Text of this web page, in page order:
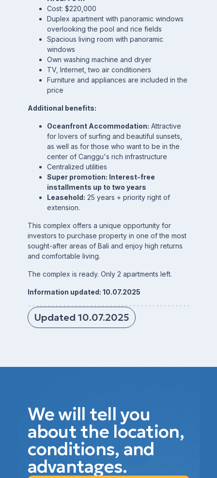
Cost: $220,000
Duplex apartment with panoramic windows
overlooking the pool and rice fields
Spacious living room with panoramic
windows
Own washing machine and dryer
TV, Internet, two air conditioners
Furniture and appliances are included in the
price
Additional benefits:
Oceanfront Accommodation: Attractive
for lovers of surfing and beautiful sunsets,
as well as for those who want to be in the
center of Canggu's rich infrastructure
Centralized utilities
Super promotion: Interest-free
installments up to two years
Leasehold: 25 years + priority right of
extension.
This complex offers a unique opportunity for
investors to purchase property in one of the most
sought-after areas of Bali and enjoy high returns
and comfortable living.
The complex is ready. Only 2 apartments left.
Information updated: 10.07.2025
Updated 10.07.2025
We will tell you
about the location,
conditions, and
advantages.